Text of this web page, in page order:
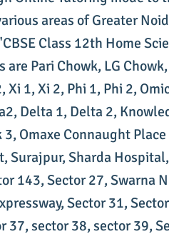
areas of Greater
Class 12th Home
are Pari Chowk, LG
Xi 1, Xi 2, Phi 1, Phi 2,
Delta 1, Delta 2,
Omaxe Connaught
Surajpur, Sharda
143, Sector 27, Swarna
Sector 31,
37, sector 38, sector 39,